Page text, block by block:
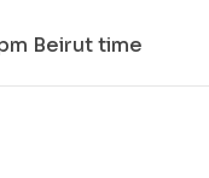
Beirut time